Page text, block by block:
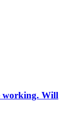
working. Will